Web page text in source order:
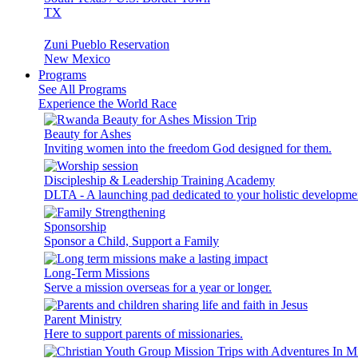
TX
Zuni Pueblo Reservation
New Mexico
Programs
See All Programs
Experience the World Race
Beauty for Ashes
Inviting women into the freedom God designed for them.
Discipleship & Leadership Training Academy
DLTA - A launching pad dedicated to your holistic
Sponsorship
Sponsor a Child, Support a Family
Long-Term Missions
Serve a mission overseas for a year or longer.
Parent Ministry
Here to support parents of missionaries.